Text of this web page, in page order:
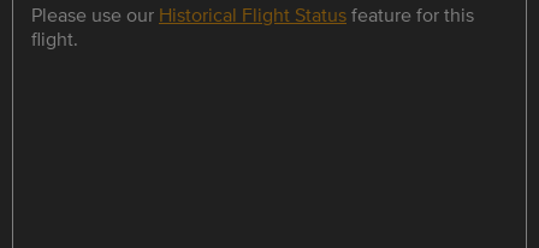
Please use our Historical Flight Statusfeature for this
flight.